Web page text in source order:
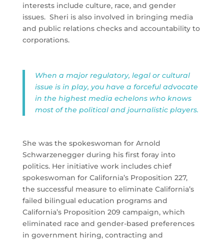
interests include culture, race, and gender
issues. Sheri is also involved in bringing media
and public relations checks and accountability to
corporations.
When a major regulatory, legal or cultural
issue is in play, you have a forceful advocate
in the highest media echelons who knows
most of the political and journalistic players.
She was the spokeswoman for Arnold
Schwarzenegger during his first foray into
politics. Her initiative work includes chief
spokeswoman for California’s Proposition 227,
the successful measure to eliminate California’s
failed bilingual education programs and
California’s Proposition 209 campaign, which
eliminated race and gender-based preferences
in government hiring, contracting and